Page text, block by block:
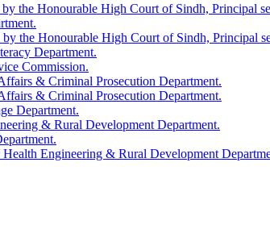
the Honourable High Court of Sindh,
the Honourable High Court of Sindh,
Department.
Commission.
& Criminal Prosecution Department.
& Criminal Prosecution Department.
Department.
& Rural Development Department.
Engineering & Rural Development